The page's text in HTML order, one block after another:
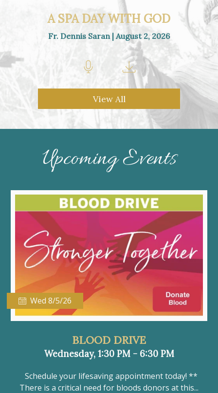
A SPA DAY WITH GOD
Fr. Dennis Saran | August 2, 2026
View All
Upcoming Events
Wed 8/5/26
BLOOD DRIVE
Wednesday, 1:30 PM - 6:30 PM
Schedule your lifesaving appointment today! **
There is a critical need for bloods donors at this...